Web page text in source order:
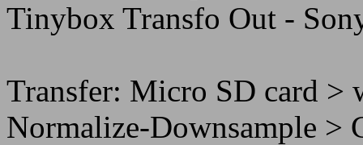
Tinybox Transfo Out -
Transfer: Micro SD card
Normalize-Downsample >